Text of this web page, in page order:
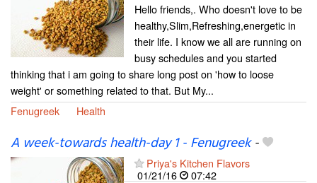
Hello friends,. Who doesn't love to be
healthy,Slim,Refreshing,energetic in
their life. I know we all are running on
busy schedules and you started
thinking that i am going to share long post on 'how to loose
weight' or something related to that. But My...
Fenugreek
Health
A week-towards health-day 1 - Fenugreek-
Priya's Kitchen Flavors
01/21/16
07:42